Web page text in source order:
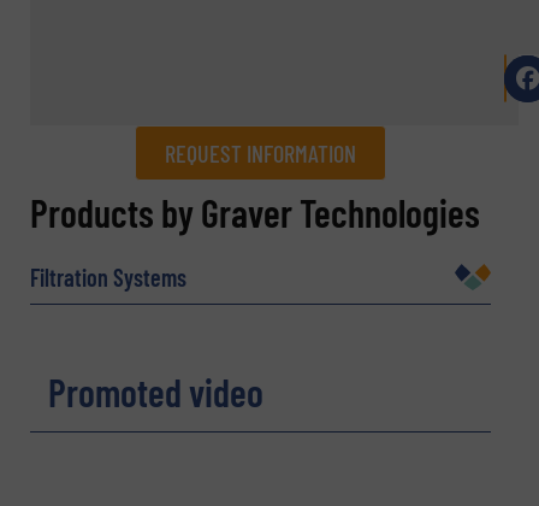
REQUEST INFORMATION
REQUEST INFORMATION
Products by Graver Technologies
Filtration Systems
Promoted video